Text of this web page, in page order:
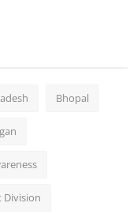
Bhopal
Division